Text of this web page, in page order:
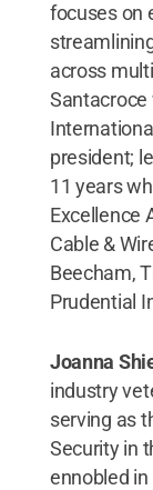
focuses on
across
Santacroce
president;
11 years
Excellence
Cable &
Beecham,
Prudential
Joanna
industry
serving as
Security in
ennobled